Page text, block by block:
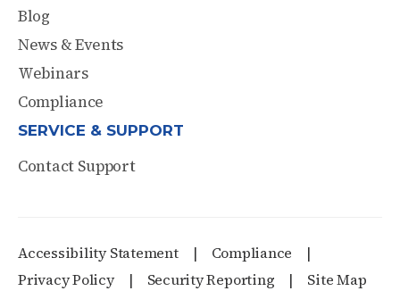
Blog
News & Events
Webinars
Compliance
SERVICE & SUPPORT
Contact Support
Accessibility Statement
Compliance
Privacy Policy
Security Reporting Site Map